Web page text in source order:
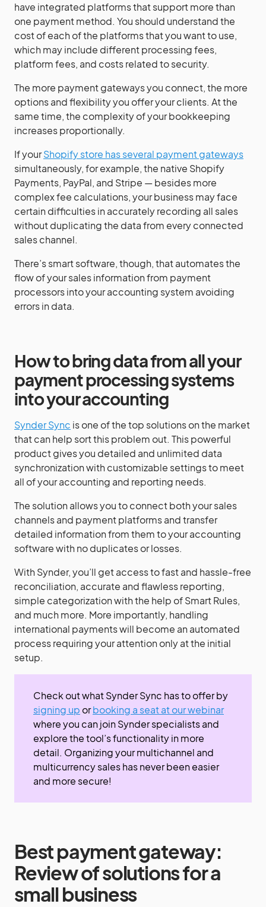
have integrated platforms that support more than
one payment method. You should understand the
cost of each of the platforms that you want to use,
which may include different processing fees,
platform fees, and costs related to security.
The more payment gateways you connect, the more
options and flexibility you offer your clients. At the
same time, the complexity of your bookkeeping
increases proportionally.
If yourShopify store has several payment gateways
simultaneously, for example, the native Shopify
Payments, PayPal, and Stripe — besides more
complex fee calculations, your business may face
certain difficulties in accurately recording all sales
without duplicating the data from every connected
sales channel.
There’s smart software, though, that automates the
flow of your sales information from payment
processors into your accounting system avoiding
errors in data.
How to bring data from all your
payment processing systems
into your accounting
Synder Sync is one of the top solutions on the market
that can help sort this problem out. This powerful
product gives you detailed and unlimited data
synchronization with customizable settings to meet
all of your accounting and reporting needs.
The solution allows you to connect both your sales
channels and payment platforms and transfer
detailed information from them to your accounting
software with no duplicates or losses.
With Synder, you’ll get access to fast and hassle-free
reconciliation, accurate and flawless reporting,
simple categorization with the help of Smart Rules,
and much more. More importantly, handling
international payments will become an automated
process requiring your attention only at the initial
setup.
Check out what Synder Sync has to offer by
signing uporbooking a seat at our webinar
where you can join Synder specialists and
explore the tool’s functionality in more
detail. Organizing your multichannel and
multicurrency sales has never been easier
and more secure!
Best payment gateway:
Review of solutions for a
small business